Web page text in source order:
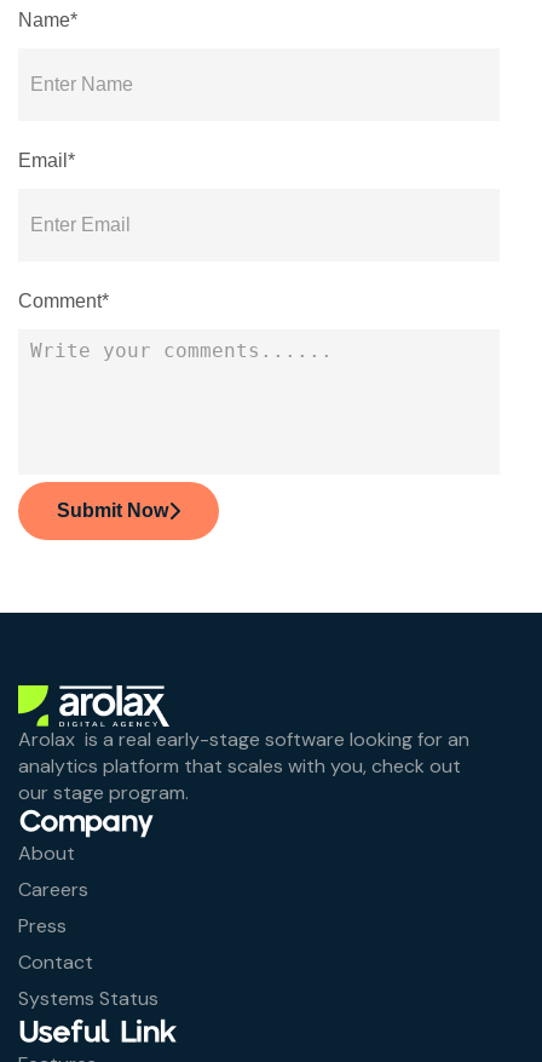
Comment*
Name*
Email*
Submit Now
Arolax is a real early-stage software looking for an
analytics platform that scales with you, check out
our stage program.
Company
About
Careers
Press
Contact
Systems Status
Useful Link